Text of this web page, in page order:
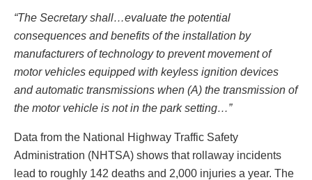
“The Secretary shall…evaluate the potential
consequences and benefits of the installation by
manufacturers of technology to prevent movement of
motor vehicles equipped with keyless ignition devices
and automatic transmissions when (A) the transmission of
the motor vehicle is not in the park setting…”
Data from the National Highway Traffic Safety
Administration (NHTSA) shows that rollaway incidents
lead to roughly 142 deaths and 2,000 injuries a year. The